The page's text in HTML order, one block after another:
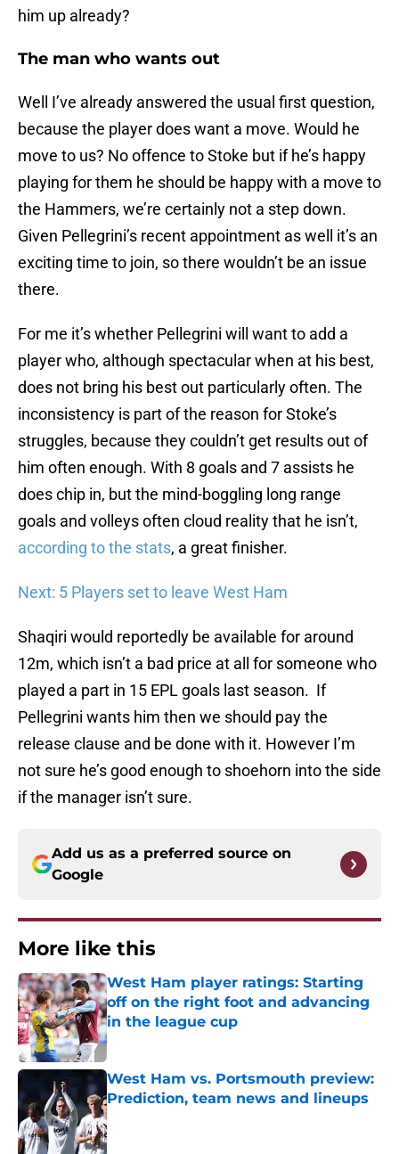
him up already?
The man who wants out
Well I’ve already answered the usual first question,
because the player does want a move. Would he
move to us? No offence to Stoke but if he’s happy
playing for them he should be happy with a move to
the Hammers, we’re certainly not a step down.
Given Pellegrini’s recent appointment as well it’s an
exciting time to join, so there wouldn’t be an issue
there.
For me it’s whether Pellegrini will want to add a
player who, although spectacular when at his best,
does not bring his best out particularly often. The
inconsistency is part of the reason for Stoke’s
struggles, because they couldn’t get results out of
him often enough. With 8 goals and 7 assists he
does chip in, but the mind-boggling long range
goals and volleys often cloud reality that he isn’t,
according to the stats, a great finisher.
Next: 5 Players set to leave West Ham
Shaqiri would reportedly be available for around
12m, which isn’t a bad price at all for someone who
played a part in 15 EPL goals last season. If
Pellegrini wants him then we should pay the
release clause and be done with it. However I’m
not sure he’s good enough to shoehorn into the side
if the manager isn’t sure.
Add us as a preferred source on
Google
More like this
West Ham player ratings: Starting
off on the right foot and advancing
in the league cup
Published by on Invalid Date
West Ham vs. Portsmouth preview:
Prediction, team news and lineups
Published by on Invalid Date